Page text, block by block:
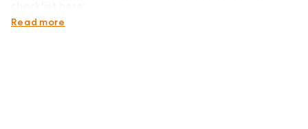
https://www.consumer.vic.gov.au/
Read more